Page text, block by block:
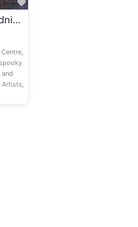
Slightly Spooky Family Theatre Show ‘The Midnight Mission’ at Shaftebury Arts Centre (Saturday 26th October 2024)
Artists,